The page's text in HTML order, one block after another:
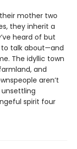
mother two
they inherit a
heard of but
talk about—and
The idyllic town
and
aren’t
spirit four